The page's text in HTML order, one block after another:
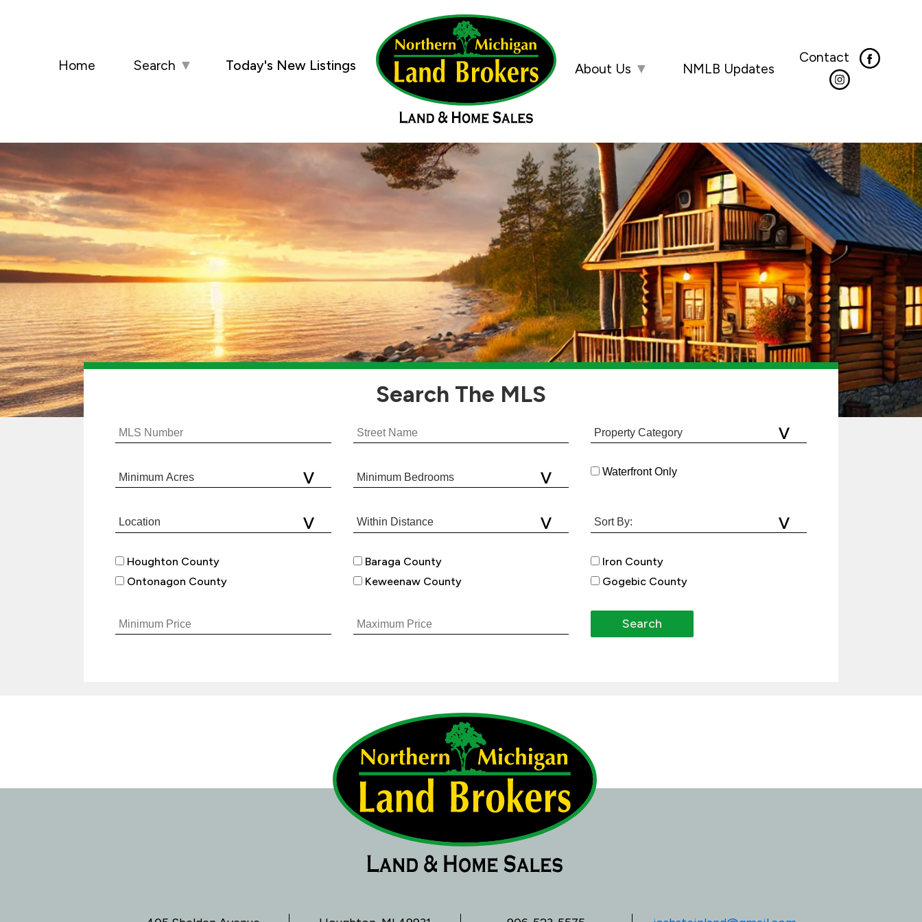
Home Search ▼ Today's New Listings About Us ▼ NMLB Updates
Contact
Search The MLS
Waterfront Only
Houghton County
Ontonagon County
Baraga County
Keweenaw County
Iron County
Gogebic County